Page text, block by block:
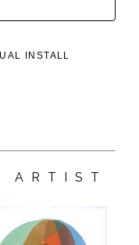
INSTALL
ARTIST